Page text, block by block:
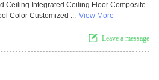
Ceiling Integrated Ceiling Floor Composite
Color Customized ... View More
Leave a message